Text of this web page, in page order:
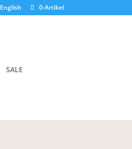
English 0-Artikel
SALE